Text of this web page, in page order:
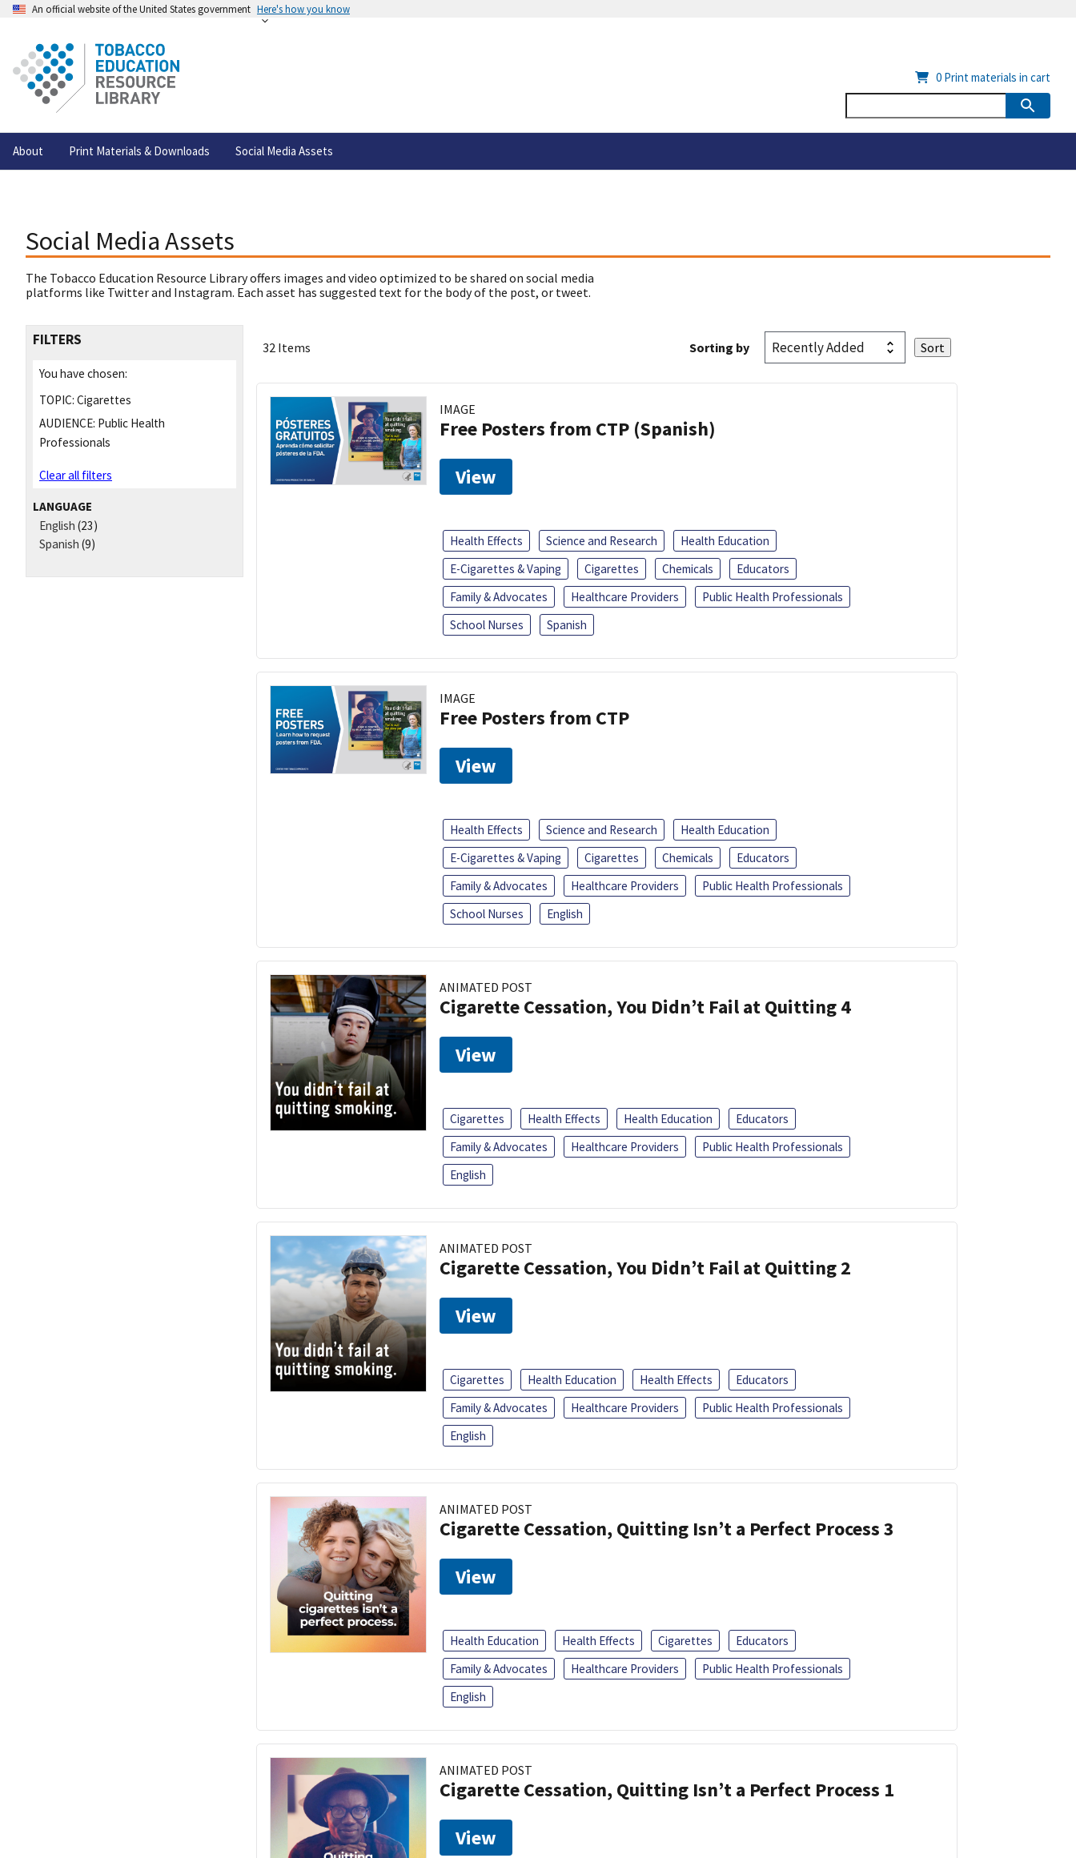
An official website of the United States government Here's how you know
About Print Materials & Downloads Social Media Assets
0 Print materials in cart
Social Media Assets
The Tobacco Education Resource Library offers images and video optimized to be shared on social media
platforms like Twitter and Instagram. Each asset has suggested text for the body of the post, or tweet.
FILTERS
You have chosen:
TOPIC: Cigarettes
AUDIENCE: Public Health
Professionals
Clear all filters
LANGUAGE
English (23)
Spanish (9)
32 Items Sorting by
IMAGE
Free Posters from CTP (Spanish)
View
Health Effects Science and Research
Health Education
E-Cigarettes & Vaping
Cigarettes Chemicals
Educators
Family & Advocates
Healthcare Providers
Public Health Professionals
School Nurses
Spanish
IMAGE
Free Posters from CTP
View
Health Effects Science and Research
Health Education
E-Cigarettes & Vaping
Cigarettes Chemicals
Educators
Family & Advocates
Healthcare Providers
Public Health Professionals
School Nurses
English
ANIMATED POST
Cigarette Cessation, You Didn’t Fail at Quitting 4
View
Cigarettes Health Effects Health Education
Educators
Family & Advocates
Healthcare Providers
Public Health Professionals
English
ANIMATED POST
Cigarette Cessation, You Didn’t Fail at Quitting 2
View
Cigarettes Health Education Health Effects
Educators
Family & Advocates
Healthcare Providers
Public Health Professionals
English
ANIMATED POST
Cigarette Cessation, Quitting Isn’t a Perfect Process 3
View
Health Education Health Effects Cigarettes
Educators
Family & Advocates
Healthcare Providers
Public Health Professionals
English
ANIMATED POST
Cigarette Cessation, Quitting Isn’t a Perfect Process 1
View